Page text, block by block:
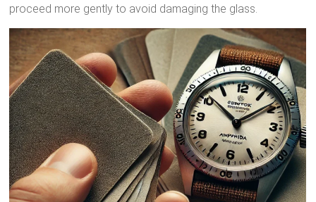
proceed more gently to avoid damaging the glass.